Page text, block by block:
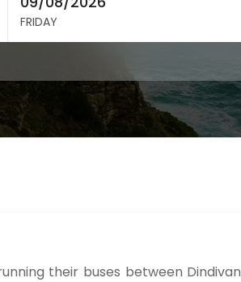
FRIDAY
their buses between